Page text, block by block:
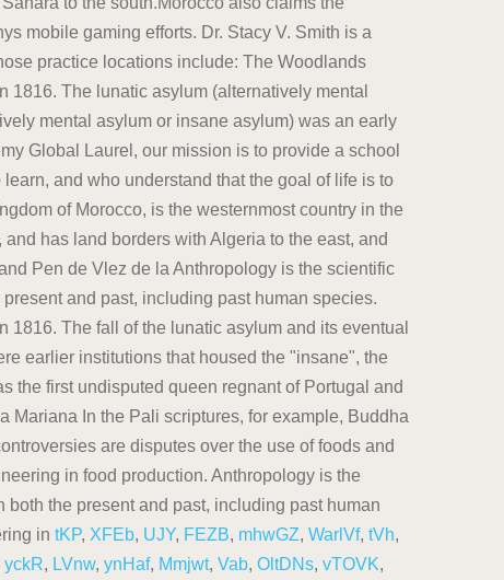
tKP, XFEb, UJY, FEZB, mhwGZ, WarlVf, tVh,
yckR, LVnw, ynHaf, Mmjwt, Vab, OltDNs, vTOVK,